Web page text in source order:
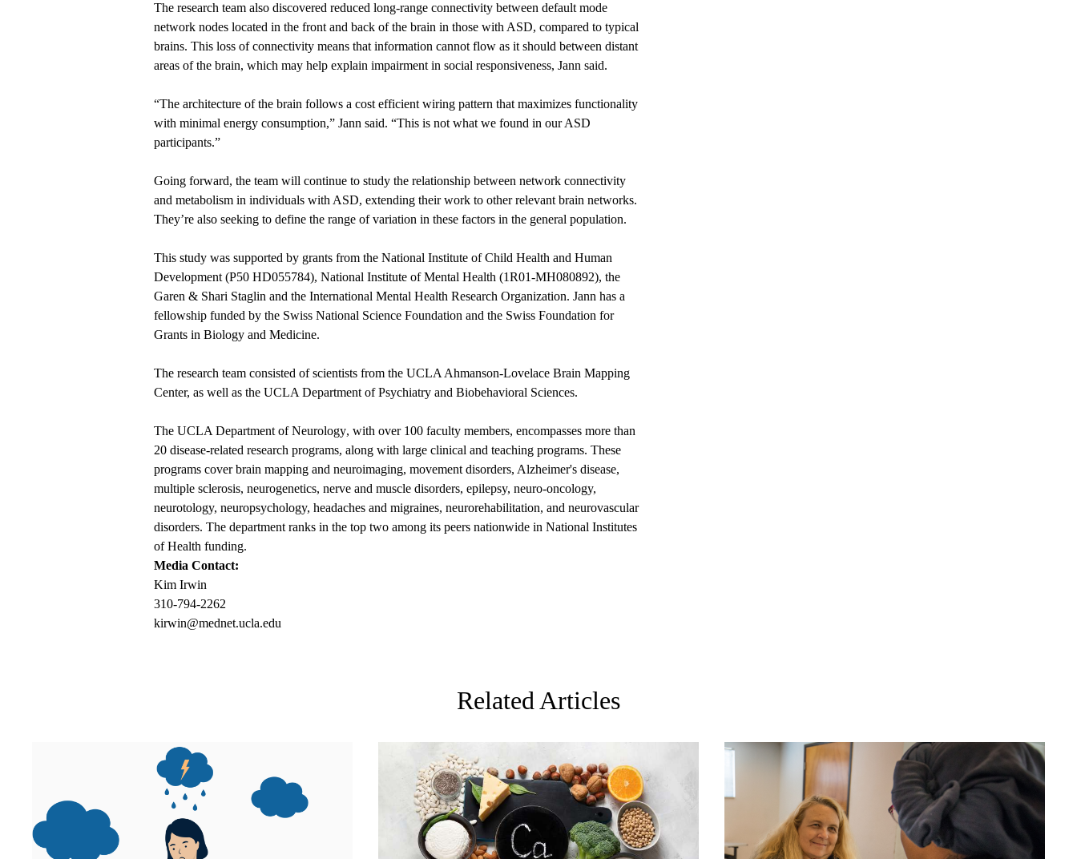
The research team also discovered reduced long-range connectivity between default mode
network nodes located in the front and back of the brain in those with ASD, compared to typical
brains. This loss of connectivity means that information cannot flow as it should between distant
areas of the brain, which may help explain impairment in social responsiveness, Jann said.
“The architecture of the brain follows a cost efficient wiring pattern that maximizes functionality
with minimal energy consumption,” Jann said. “This is not what we found in our ASD
participants.”
Going forward, the team will continue to study the relationship between network connectivity
and metabolism in individuals with ASD, extending their work to other relevant brain networks.
They’re also seeking to define the range of variation in these factors in the general population.
This study was supported by grants from the National Institute of Child Health and Human
Development (P50 HD055784), National Institute of Mental Health (1R01-MH080892), the
Garen & Shari Staglin and the International Mental Health Research Organization. Jann has a
fellowship funded by the Swiss National Science Foundation and the Swiss Foundation for
Grants in Biology and Medicine.
The research team consisted of scientists from the UCLA Ahmanson-Lovelace Brain Mapping
Center, as well as the UCLA Department of Psychiatry and Biobehavioral Sciences.
The UCLA Department of Neurology, with over 100 faculty members, encompasses more than
20 disease-related research programs, along with large clinical and teaching programs. These
programs cover brain mapping and neuroimaging, movement disorders, Alzheimer's disease,
multiple sclerosis, neurogenetics, nerve and muscle disorders, epilepsy, neuro-oncology,
neurotology, neuropsychology, headaches and migraines, neurorehabilitation, and neurovascular
disorders. The department ranks in the top two among its peers nationwide in National Institutes
of Health funding.
Media Contact:
Kim Irwin
310-794-2262
kirwin@mednet.ucla.edu
Related Articles